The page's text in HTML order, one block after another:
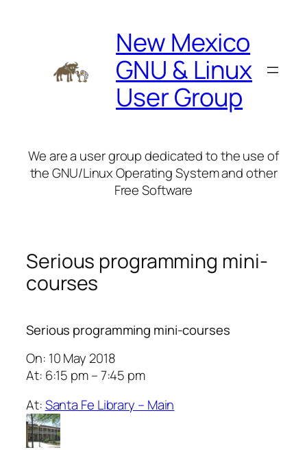
New Mexico
GNU & Linux
User Group
We are a user group dedicated to the use of
the GNU/Linux Operating System and other
Free Software
Serious programming mini-
courses
Serious programming mini-courses
On: 10 May 2018
At: 6:15 pm – 7:45 pm
At:Santa Fe Library – Main